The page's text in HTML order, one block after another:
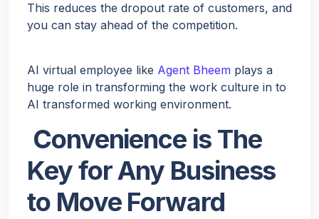
This reduces the dropout rate of customers, and
you can stay ahead of the competition.
AI virtual employee like Agent Bheem plays a
huge role in transforming the work culture in to
AI transformed working environment.
Convenience is The
Key for Any Business
to Move Forward